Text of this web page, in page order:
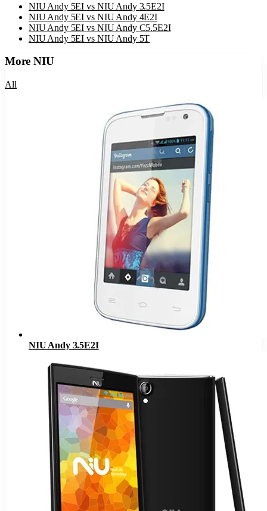
NIU Andy 5EI vs NIU Andy 3.5E2I
NIU Andy 5EI vs NIU Andy 4E2I
NIU Andy 5EI vs NIU Andy C5.5E2I
NIU Andy 5EI vs NIU Andy 5T
MoreNIU
All
NIU Andy 3.5E2I